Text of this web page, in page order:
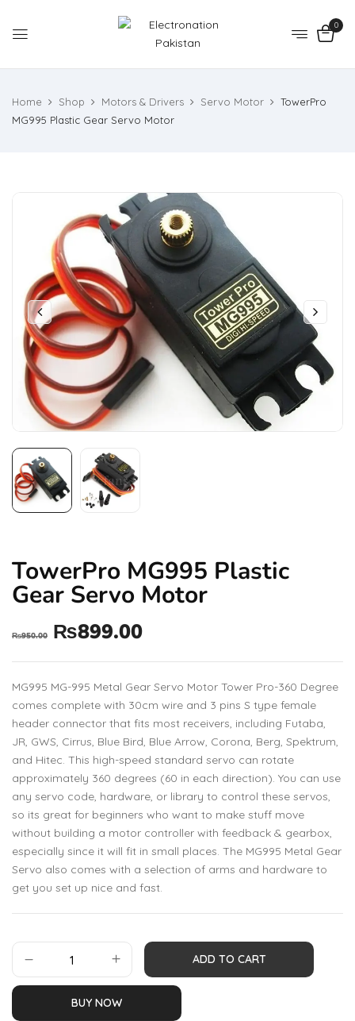
0
Home Shop Motors & Drivers Servo Motor
TowerPro
MG995 Plastic Gear Servo Motor
TowerPro MG995 Plastic
Gear Servo Motor
₨950.00 ₨899.00
MG995 MG-995 Metal Gear Servo Motor Tower Pro-360 Degree
comes complete with 30cm wire and 3 pins S type female
header connector that fits most receivers, including Futaba,
JR, GWS, Cirrus, Blue Bird, Blue Arrow, Corona, Berg, Spektrum,
and Hitec. This high-speed standard servo can rotate
approximately 360 degrees (60 in each direction). You can use
any servo code, hardware, or library to control these servos,
so its great for beginners who want to make stuff move
without building a motor controller with feedback & gearbox,
especially since it will fit in small places. The MG995 Metal Gear
Servo also comes with a selection of arms and hardware to
get you set up nice and fast.
ADD TO CART
BUY NOW